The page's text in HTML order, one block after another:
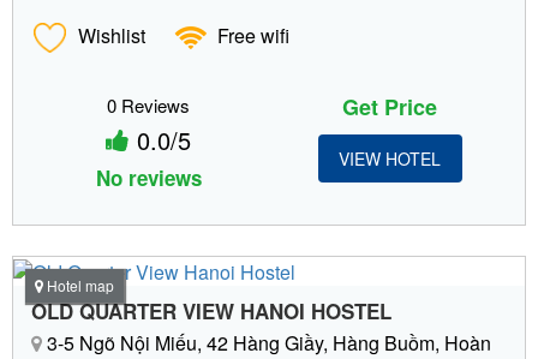
Wishlist
Free wifi
0 Reviews
0.0/5
No reviews
Get Price
VIEW HOTEL
Hotel map
OLD QUARTER VIEW HANOI HOSTEL
3-5 Ngõ Nội Miếu, 42 Hàng Giầy, Hàng Buồm, Hoàn